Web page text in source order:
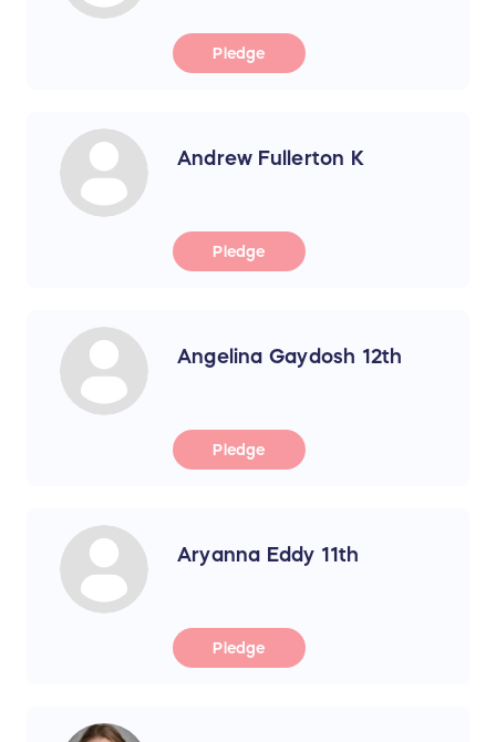
Pledge
Andrew Fullerton K
Pledge
Angelina Gaydosh 12th
Pledge
Aryanna Eddy 11th
Pledge